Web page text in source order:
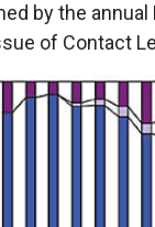
by the
of Contact